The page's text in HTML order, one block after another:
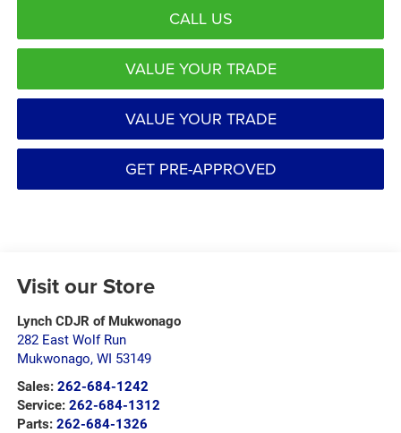
CALL US
VALUE YOUR TRADE
VALUE YOUR TRADE
GET PRE-APPROVED
Visit our Store
Lynch CDJR of Mukwonago
282 East Wolf Run
Mukwonago, WI 53149
Sales: 262-684-1242
Service: 262-684-1312
Parts: 262-684-1326